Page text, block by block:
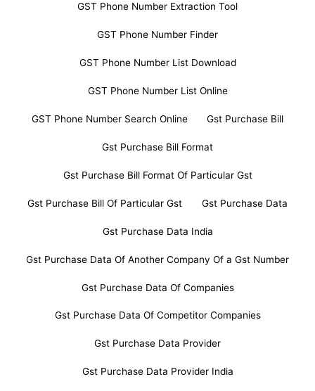
GST Phone Number Extraction Tool
GST Phone Number Finder
GST Phone Number List Download
GST Phone Number List Online
GST Phone Number Search Online Gst Purchase Bill
Gst Purchase Bill Format
Gst Purchase Bill Format Of Particular Gst
Gst Purchase Bill Of Particular Gst Gst Purchase Data
Gst Purchase Data India
Gst Purchase Data Of Another Company Of a Gst Number
Gst Purchase Data Of Companies
Gst Purchase Data Of Competitor Companies
Gst Purchase Data Provider
Gst Purchase Data Provider India